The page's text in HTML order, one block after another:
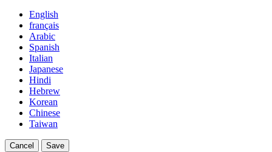
English
français
Arabic
Spanish
Italian
Japanese
Hindi
Hebrew
Korean
Chinese
Taiwan
Cancel Save